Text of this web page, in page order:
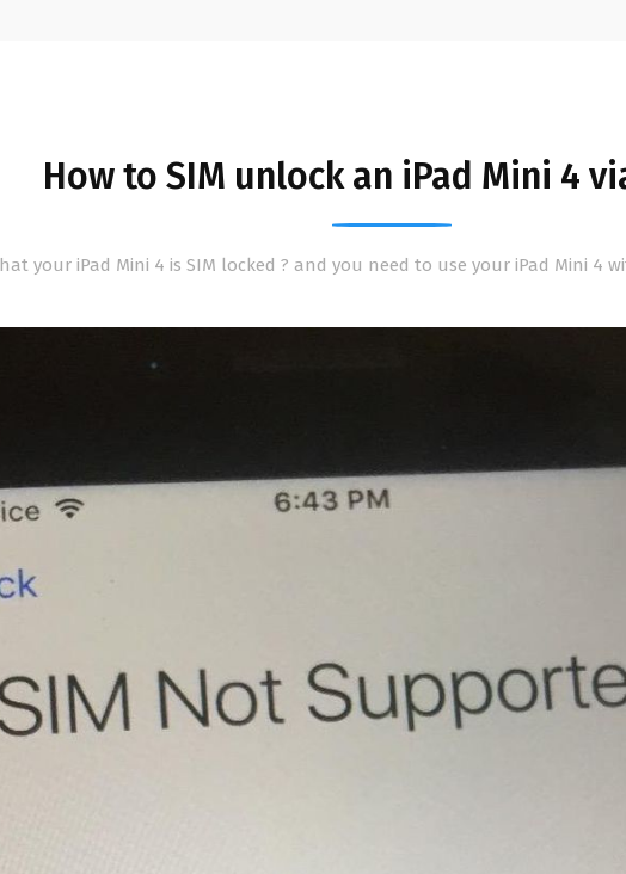
How to SIM unlock an iPad Mini 4
your iPad Mini 4 is SIM locked ? and you need to use your iPad Mini 4